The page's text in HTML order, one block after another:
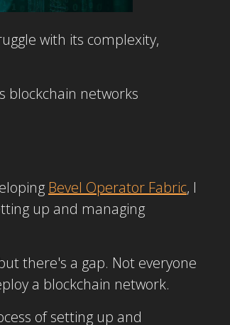
with its complexity,
blockchain networks
Bevel Operator Fabric, I
up and managing
there's a gap. Not everyone
a blockchain network.
of setting up and